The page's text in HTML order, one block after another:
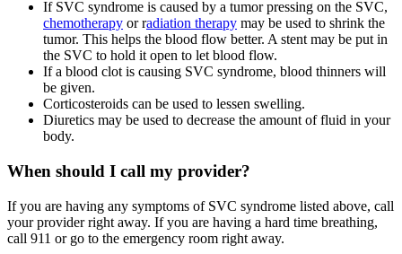
If SVC syndrome is caused by a tumor pressing on the SVC,
chemotherapy or radiation therapy may be used to shrink the
tumor. This helps the blood flow better. A stent may be put in
the SVC to hold it open to let blood flow.
If a blood clot is causing SVC syndrome, blood thinners will
be given.
Corticosteroids can be used to lessen swelling.
Diuretics may be used to decrease the amount of fluid in your
body.
When should I call my provider?
If you are having any symptoms of SVC syndrome listed above, call
your provider right away. If you are having a hard time breathing,
call 911 or go to the emergency room right away.